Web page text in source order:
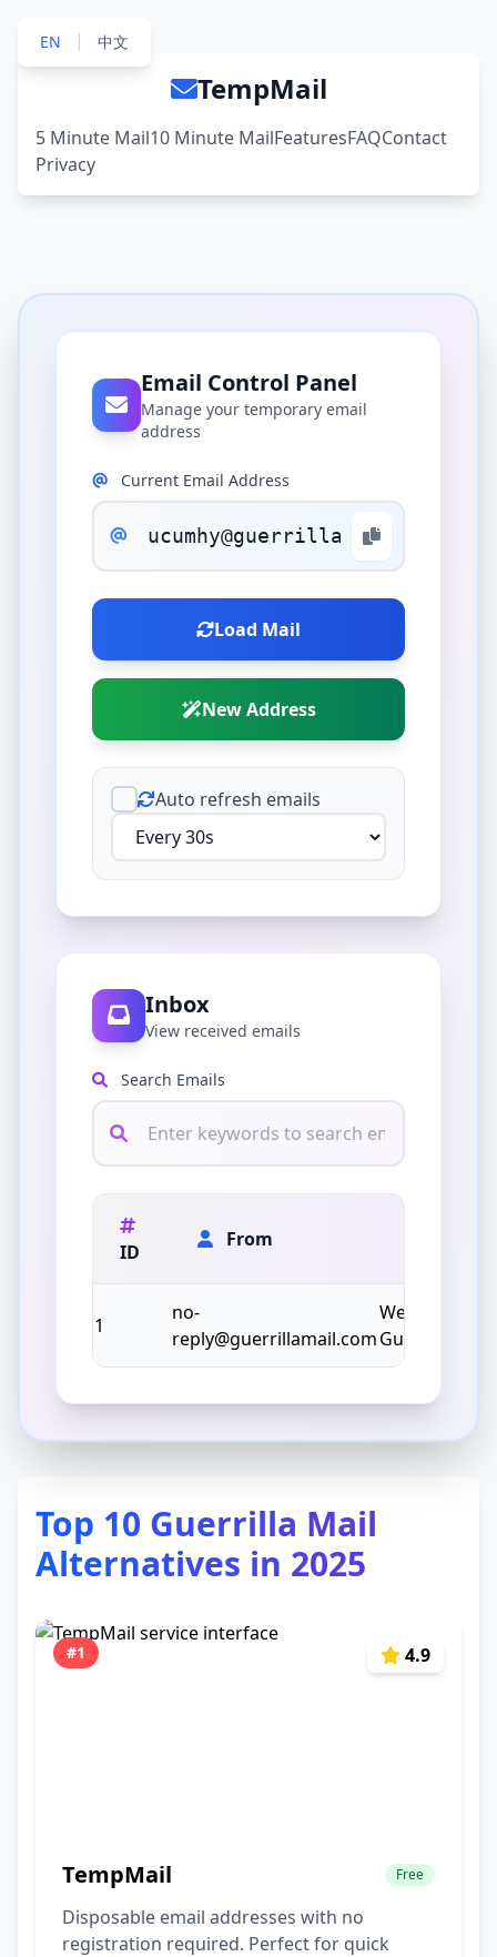
EN | 中文
TempMail
5 Minute Mail10 Minute MailFeaturesFAQContact
Privacy
Email Control Panel
Manage your temporary email
address
Current Email Address
Load Mail
New Address
Auto refresh emails
Inbox
View received emails
Search Emails
ID
From
1
no-
reply@guerrillamail.com
Welcome to
Guerrilla Mail
Top 10 Guerrilla Mail
Alternatives in 2025
#1 4.9
TempMail Free
Disposable email addresses with no
registration required. Perfect for quick